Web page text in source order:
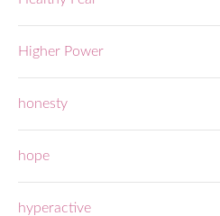
Higher Power
honesty
hope
hyperactive